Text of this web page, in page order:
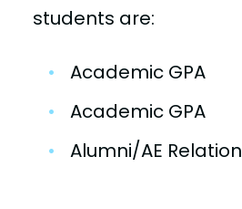
students are:
•
Academic GPA
•
Academic GPA
•
Alumni/AE Relation